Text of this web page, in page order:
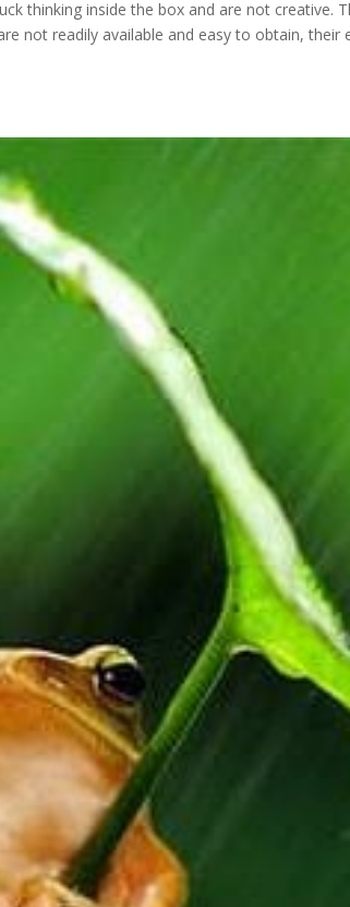
thinking inside the box and are not creative.
not readily available and easy to obtain, their